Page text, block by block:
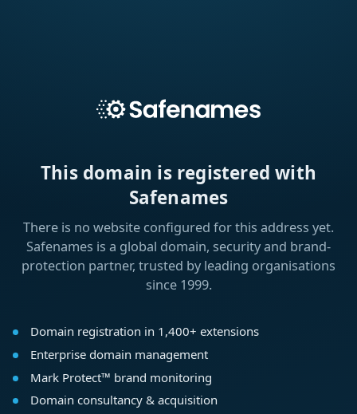
This domain is registered with
Safenames
There is no website configured for this address yet.
Safenames is a global domain, security and brand-
protection partner, trusted by leading organisations
since 1999.
Domain registration in 1,400+ extensions
Enterprise domain management
Mark Protect™ brand monitoring
Domain consultancy & acquisition